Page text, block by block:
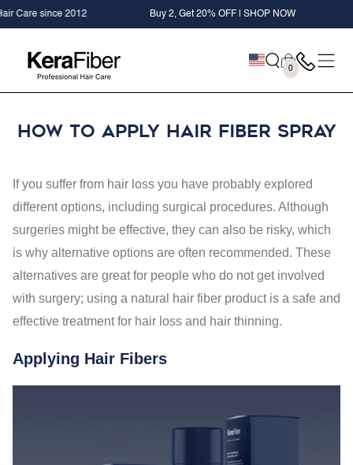
SKIP TO
CONTENT
since 2012 Buy 2, Get 20% OFF | SHOP NOW
Cart
0
0
items
How to Apply Hair Fiber Spray
If you suffer from hair loss you have probably explored
different options, including surgical procedures. Although
surgeries might be effective, they can also be risky, which
is why alternative options are often recommended. These
alternatives are great for people who do not get involved
with surgery; using a natural hair fiber product is a safe and
effective treatment for hair loss and hair thinning.
Applying Hair Fibers